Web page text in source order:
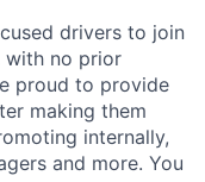
drivers to join
with no prior
proud to provide
making them
internally,
and more. You